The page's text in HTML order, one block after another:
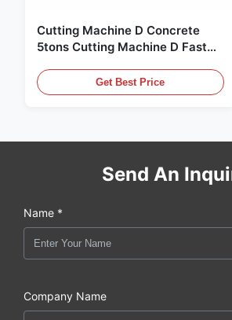
Cutting Machine D Concrete
5tons Cutting Machine D Fast
Get Best Price
Send An
Name *
Company Name